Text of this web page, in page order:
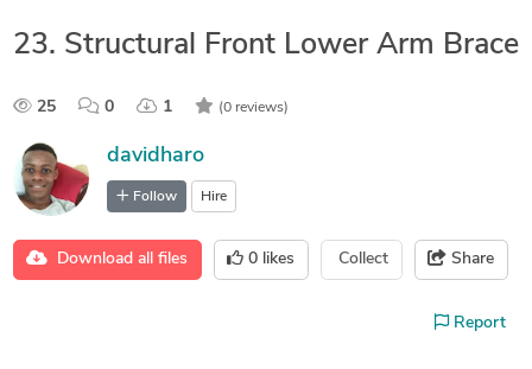
23. Structural Front Lower Arm Brace
25 0 1 (0 reviews)
davidharo
Follow Hire
Download all files 0 likes Collect Share
Report